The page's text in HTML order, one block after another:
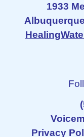
1933
Privacy